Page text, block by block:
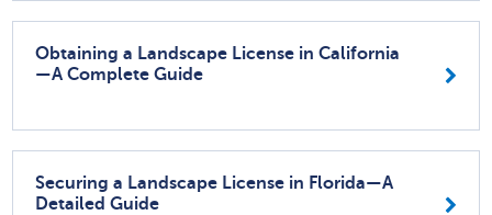
Obtaining a Landscape License in California
—A Complete Guide
Securing a Landscape License in Florida—A
Detailed Guide